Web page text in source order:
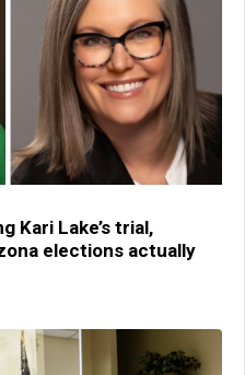
Kari Lake’s trial,
elections actually